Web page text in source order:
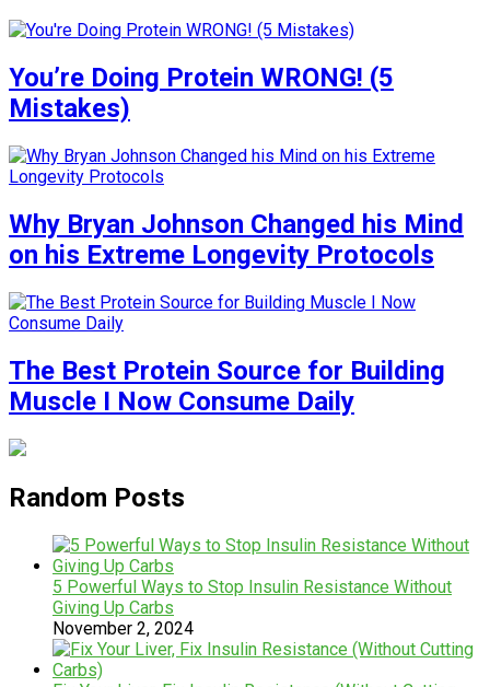
You’re Doing Protein WRONG! (5
Mistakes)
Why Bryan Johnson Changed his Mind
on his Extreme Longevity Protocols
The Best Protein Source for Building
Muscle I Now Consume Daily
Random Posts
5 Powerful Ways to Stop Insulin Resistance Without
Giving Up Carbs
November 2, 2024